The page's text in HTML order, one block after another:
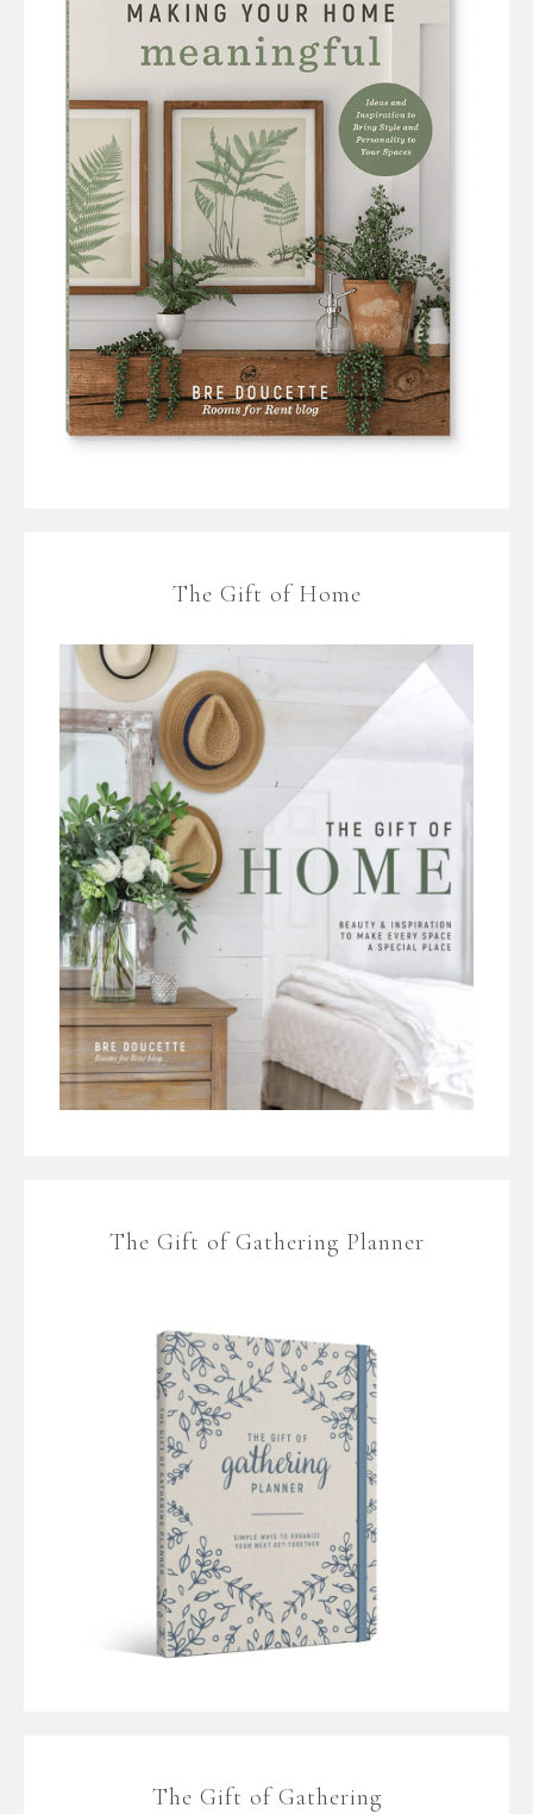
The Gift of Home
The Gift of Gathering Planner
The Gift of Gathering